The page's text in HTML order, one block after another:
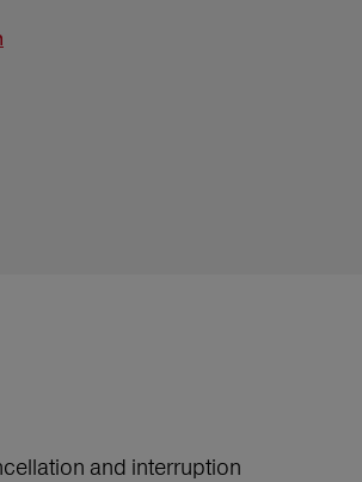
and interruption